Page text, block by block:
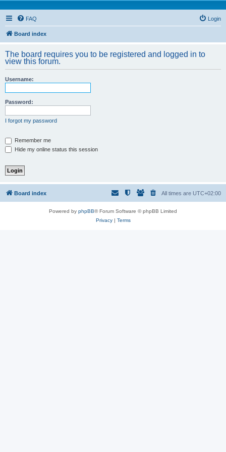
FAQ Login
Board index
The board requires you to be registered and logged in to
view this forum.
Username:
Password:
I forgot my password
Remember me
Hide my online status this session
Board index All times are UTC+02:00
Powered by phpBB® Forum Software © phpBB Limited
Privacy| Terms